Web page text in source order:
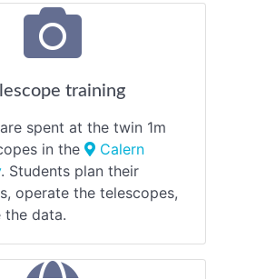
training
spent at the twin 1m
in the
Calern
. Students plan their
operate the telescopes,
the data.